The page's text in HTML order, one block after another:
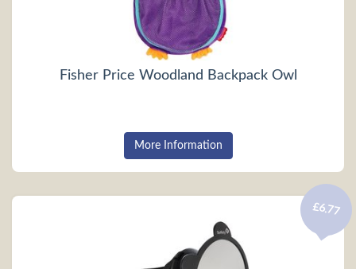
Fisher Price Woodland Backpack Owl
More Information
£6.77